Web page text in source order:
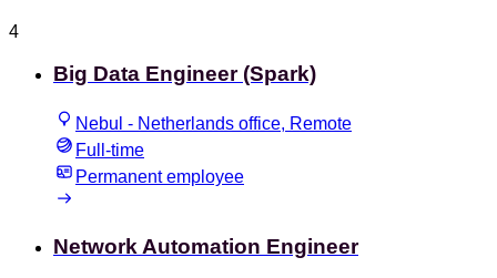
4
Big Data Engineer (Spark)
Nebul - Netherlands office, Remote
Full-time
Permanent employee
Network Automation Engineer